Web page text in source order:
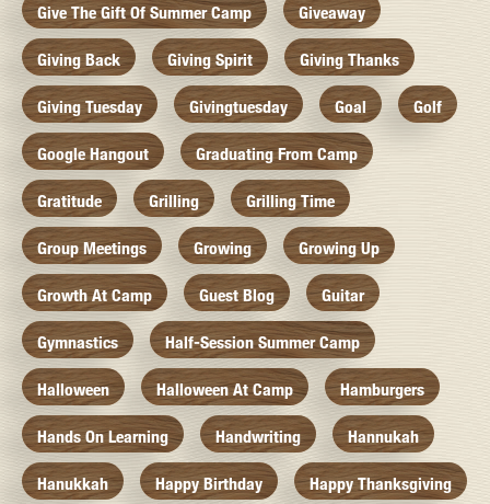
Give The Gift Of Summer Camp Giveaway
Giving Back Giving Spirit Giving Thanks
Giving Tuesday Givingtuesday Goal Golf
Google Hangout Graduating From Camp
Gratitude Grilling Grilling Time
Group Meetings Growing Growing Up
Growth At Camp Guest Blog Guitar
Gymnastics Half-Session Summer Camp
Halloween Halloween At Camp Hamburgers
Hands On Learning Handwriting Hannukah
Hanukkah Happy Birthday Happy Thanksgiving